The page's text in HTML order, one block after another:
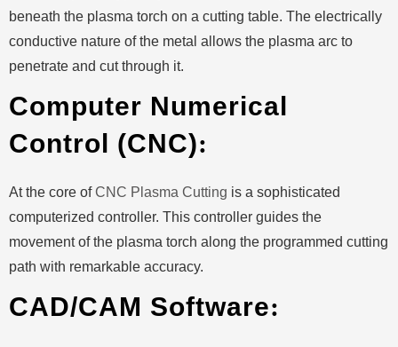
beneath the plasma torch on a cutting table. The electrically
conductive nature of the metal allows the plasma arc to
penetrate and cut through it.
Computer Numerical
Control (CNC):
At the core ofCNC Plasma Cutting is a sophisticated
computerized controller. This controller guides the
movement of the plasma torch along the programmed cutting
path with remarkable accuracy.
CAD/CAM Software: